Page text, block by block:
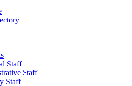
Staff
Staff
Staff